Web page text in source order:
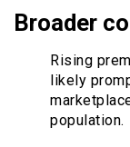
Broader
Rising
likely
population.